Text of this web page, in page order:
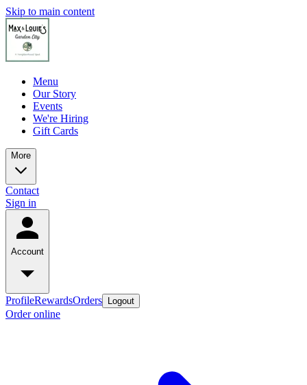
Skip to main content
Menu
Our Story
Events
We're Hiring
Gift Cards
More
Contact
Sign in
Account
ProfileRewardsOrders Logout
Order online